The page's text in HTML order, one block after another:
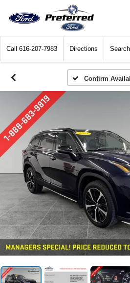
Call 616-207-7983 Directions Search
Confirm